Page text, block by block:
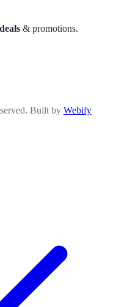
& promotions.
Built by Webify